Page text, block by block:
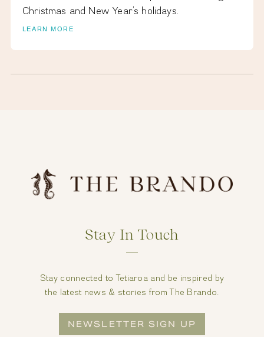
Christmas and New Year’s holidays.
LEARN MORE
Stay In Touch
Stay connected to Tetiaroa and be inspired by
the latest news & stories from The Brando.
NEWSLETTER SIGN UP